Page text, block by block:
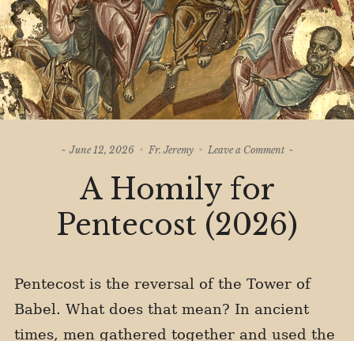
June 12, 2026 Fr. Jeremy Leave a Commenton
(2026)
A Homily for
Pentecost (2026)
Pentecost is the reversal of the Tower of
Babel. What does that mean? In ancient
times, men gathered together and used the